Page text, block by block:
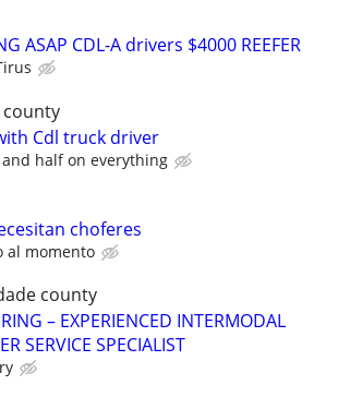
ASAP CDL-A drivers $4000 REEFER
Cdl truck driver
half on everything
choferes
al momento
county
– EXPERIENCED INTERMODAL
SERVICE SPECIALIST